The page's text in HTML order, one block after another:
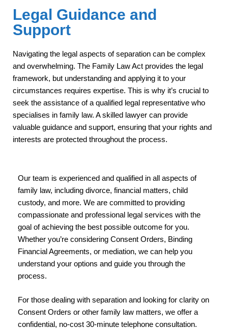
Legal Guidance and
Support
Navigating the legal aspects of separation can be complex
and overwhelming. The Family Law Act provides the legal
framework, but understanding and applying it to your
circumstances requires expertise. This is why it’s crucial to
seek the assistance of a qualified legal representative who
specialises in family law. A skilled lawyer can provide
valuable guidance and support, ensuring that your rights and
interests are protected throughout the process.
Our team is experienced and qualified in all aspects of
family law, including divorce, financial matters, child
custody, and more. We are committed to providing
compassionate and professional legal services with the
goal of achieving the best possible outcome for you.
Whether you’re considering Consent Orders, Binding
Financial Agreements, or mediation, we can help you
understand your options and guide you through the
process.
For those dealing with separation and looking for clarity on
Consent Orders or other family law matters, we offer a
confidential, no-cost 30-minute telephone consultation.